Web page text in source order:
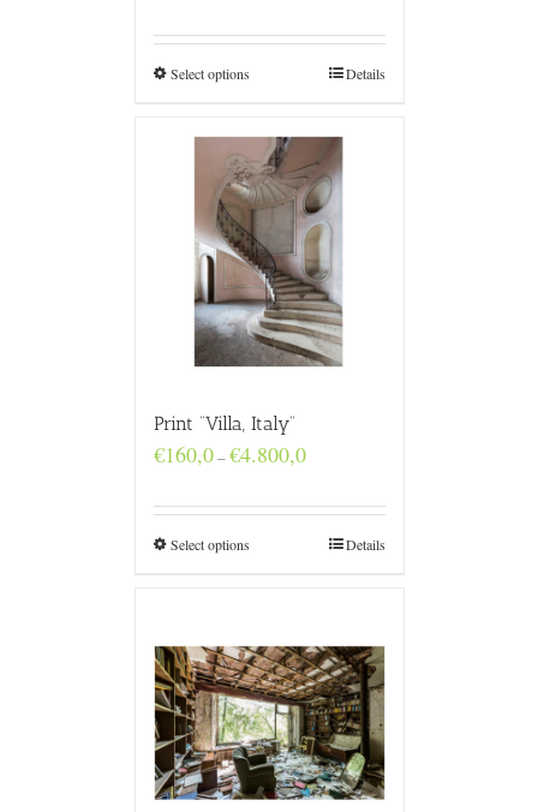
through
€4.800,0
Select options Details
Print “Villa, Italy”
€160,0–€4.800,0Price
through
€4.800,0
Select options Details